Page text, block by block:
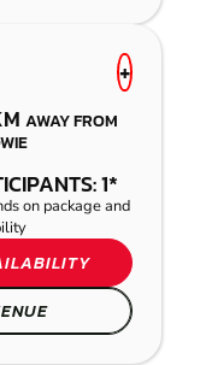
+
AWAY FROM
1*
on package and